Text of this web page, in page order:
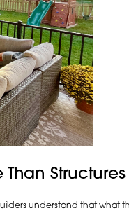
Structures
understand that what